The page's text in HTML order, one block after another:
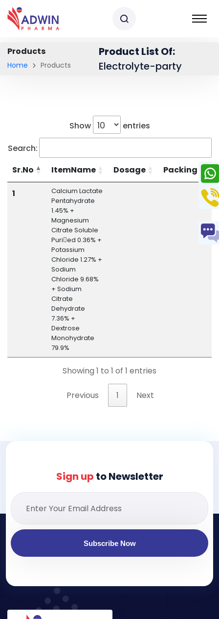
Products
Home Products
Product List Of:
Electrolyte-party
Show
entries
Search:
Sr.No
ItemName Dosage Packing
1
Calcium Lactate
Pentahydrate
1.45% +
Magnesium
Citrate Soluble
Puried 0.36% +
Potassium
Chloride 1.27% +
Sodium
Chloride 9.68%
+ Sodium
Citrate
Dehydrate
7.36% +
Dextrose
Monohydrate
79.9%
Showing 1 to 1 of 1 entries
Previous 1 Next
Sign up to Newsletter
Subscribe Now